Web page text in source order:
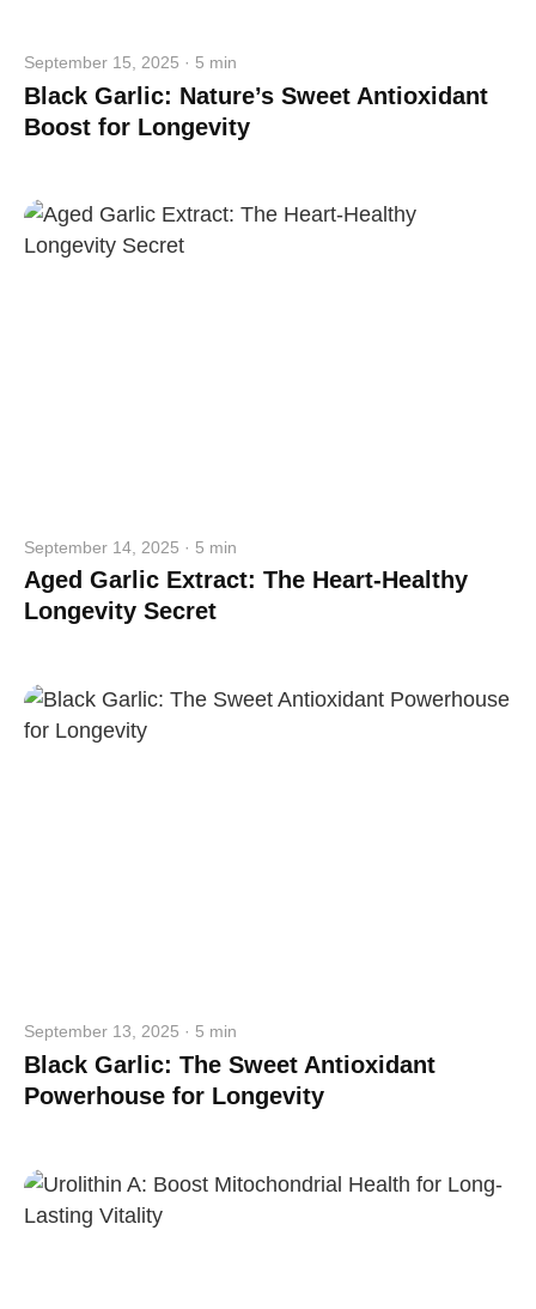
September 15, 2025 · 5 min
Black Garlic: Nature’s Sweet Antioxidant
Boost for Longevity
September 14, 2025 · 5 min
Aged Garlic Extract: The Heart-Healthy
Longevity Secret
September 13, 2025 · 5 min
Black Garlic: The Sweet Antioxidant
Powerhouse for Longevity